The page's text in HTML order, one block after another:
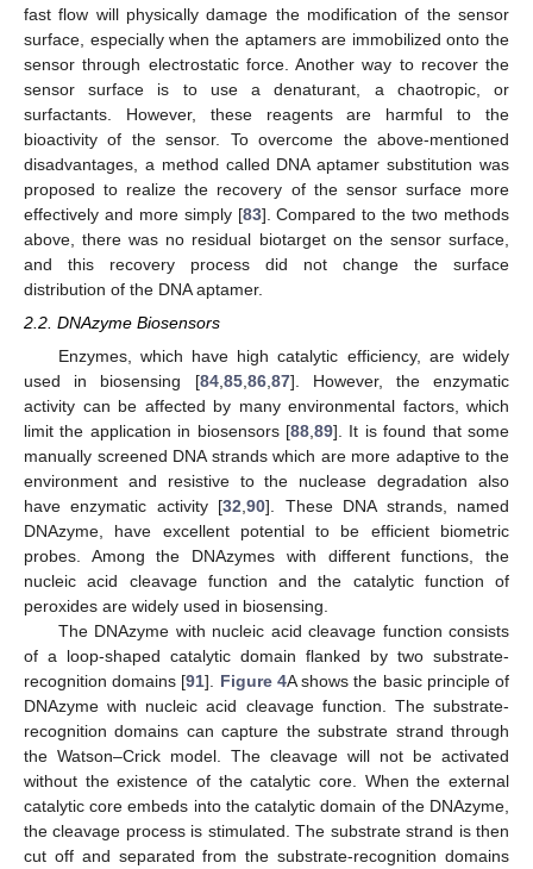
fast flow will physically damage the modification of the sensor
surface, especially when the aptamers are immobilized onto the
sensor through electrostatic force. Another way to recover the
sensor surface is to use a denaturant, a chaotropic, or
surfactants. However, these reagents are harmful to the
bioactivity of the sensor. To overcome the above-mentioned
disadvantages, a method called DNA aptamer substitution was
proposed to realize the recovery of the sensor surface more
effectively and more simply [83]. Compared to the two methods
above, there was no residual biotarget on the sensor surface,
and this recovery process did not change the surface
distribution of the DNA aptamer.
2.2. DNAzyme Biosensors
Enzymes, which have high catalytic efficiency, are widely
used in biosensing [84,85,86,87]. However, the enzymatic
activity can be affected by many environmental factors, which
limit the application in biosensors [88,89]. It is found that some
manually screened DNA strands which are more adaptive to the
environment and resistive to the nuclease degradation also
have enzymatic activity [32,90]. These DNA strands, named
DNAzyme, have excellent potential to be efficient biometric
probes. Among the DNAzymes with different functions, the
nucleic acid cleavage function and the catalytic function of
peroxides are widely used in biosensing.
The DNAzyme with nucleic acid cleavage function consists
of a loop-shaped catalytic domain flanked by two substrate-
recognition domains [91]. Figure 4A shows the basic principle of
DNAzyme with nucleic acid cleavage function. The substrate-
recognition domains can capture the substrate strand through
the Watson–Crick model. The cleavage will not be activated
without the existence of the catalytic core. When the external
catalytic core embeds into the catalytic domain of the DNAzyme,
the cleavage process is stimulated. The substrate strand is then
cut off and separated from the substrate-recognition domains